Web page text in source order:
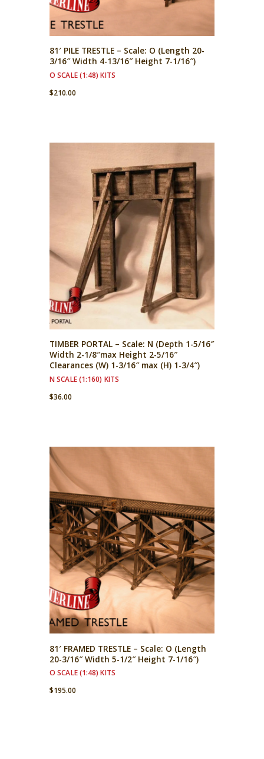
81′ PILE TRESTLE – Scale: O (Length 20-
3/16″ Width 4-13/16″ Height 7-1/16″)
O SCALE (1:48) KITS
$210.00
TIMBER PORTAL – Scale: N (Depth 1-5/16″
Width 2-1/8″max Height 2-5/16″
Clearances (W) 1-3/16″ max (H) 1-3/4″)
N SCALE (1:160) KITS
$36.00
81′ FRAMED TRESTLE – Scale: O (Length
20-3/16″ Width 5-1/2″ Height 7-1/16″)
O SCALE (1:48) KITS
$195.00